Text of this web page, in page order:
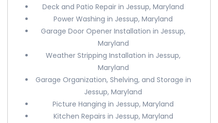
Deck and Patio Repair in Jessup, Maryland
Power Washing in Jessup, Maryland
Garage Door Opener Installation in Jessup,
Maryland
Weather Stripping Installation in Jessup,
Maryland
Garage Organization, Shelving, and Storage in
Jessup, Maryland
Picture Hanging in Jessup, Maryland
Kitchen Repairs in Jessup, Maryland